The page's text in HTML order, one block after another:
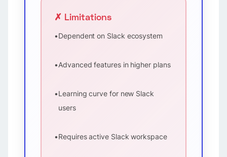
✗ Limitations
•Dependent on Slack ecosystem
•Advanced features in higher plans
•Learning curve for new Slack
users
•Requires active Slack workspace